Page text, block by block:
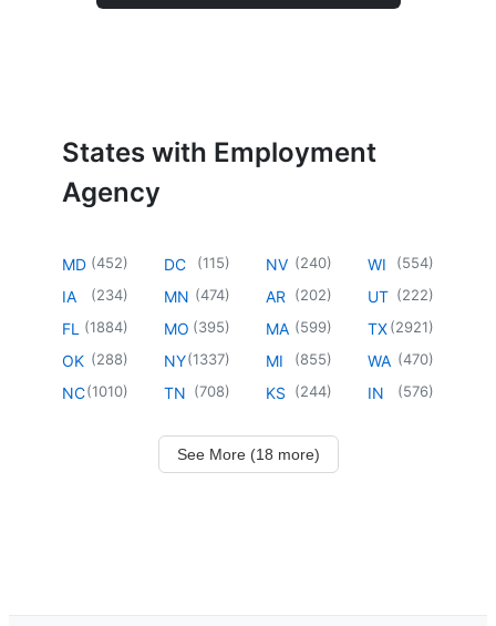
States with Employment
Agency
MD (452)
IA (234)
FL (1884)
OK (288)
NC(1010)
DC (115)
MN (474)
MO (395)
NY(1337)
TN (708)
NV (240)
AR (202)
MA (599)
MI (855)
KS (244)
WI (554)
UT (222)
TX(2921)
WA (470)
IN (576)
See More (18 more)